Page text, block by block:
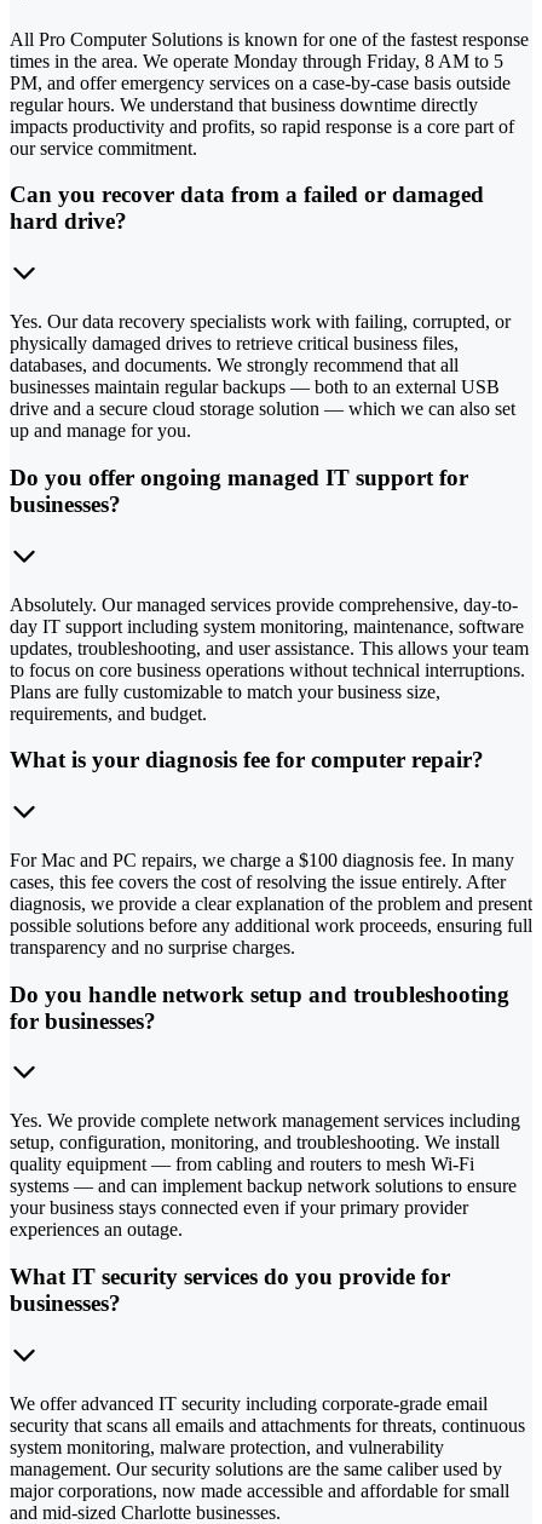
All Pro Computer Solutions is known for one of the fastest response
times in the area. We operate Monday through Friday, 8 AM to 5
PM, and offer emergency services on a case-by-case basis outside
regular hours. We understand that business downtime directly
impacts productivity and profits, so rapid response is a core part of
our service commitment.
Can you recover data from a failed or damaged
hard drive?
Yes. Our data recovery specialists work with failing, corrupted, or
physically damaged drives to retrieve critical business files,
databases, and documents. We strongly recommend that all
businesses maintain regular backups — both to an external USB
drive and a secure cloud storage solution — which we can also set
up and manage for you.
Do you offer ongoing managed IT support for
businesses?
Absolutely. Our managed services provide comprehensive, day-to-
day IT support including system monitoring, maintenance, software
updates, troubleshooting, and user assistance. This allows your team
to focus on core business operations without technical interruptions.
Plans are fully customizable to match your business size,
requirements, and budget.
What is your diagnosis fee for computer repair?
For Mac and PC repairs, we charge a $100 diagnosis fee. In many
cases, this fee covers the cost of resolving the issue entirely. After
diagnosis, we provide a clear explanation of the problem and present
possible solutions before any additional work proceeds, ensuring full
transparency and no surprise charges.
Do you handle network setup and troubleshooting
for businesses?
Yes. We provide complete network management services including
setup, configuration, monitoring, and troubleshooting. We install
quality equipment — from cabling and routers to mesh Wi-Fi
systems — and can implement backup network solutions to ensure
your business stays connected even if your primary provider
experiences an outage.
What IT security services do you provide for
businesses?
We offer advanced IT security including corporate-grade email
security that scans all emails and attachments for threats, continuous
system monitoring, malware protection, and vulnerability
management. Our security solutions are the same caliber used by
major corporations, now made accessible and affordable for small
and mid-sized Charlotte businesses.